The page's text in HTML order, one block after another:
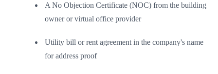
A No Objection Certificate (NOC) from the building
owner or virtual office provider
Utility bill or rent agreement in the company's name
for address proof